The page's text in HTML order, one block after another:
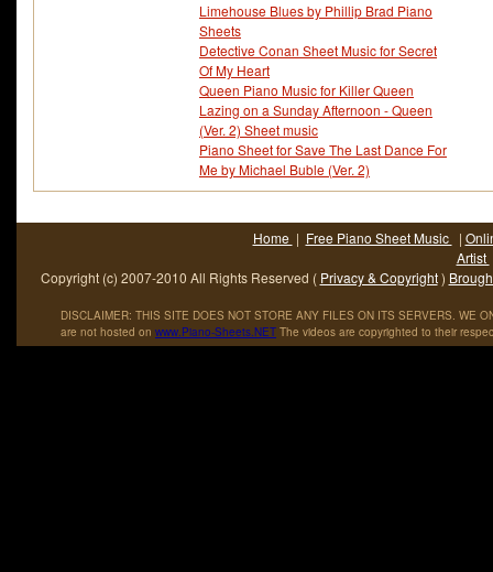
Limehouse Blues by Phillip Brad Piano
Sheets
Detective Conan Sheet Music for Secret
Of My Heart
Queen Piano Music for Killer Queen
Lazing on a Sunday Afternoon - Queen
(Ver. 2) Sheet music
Piano Sheet for Save The Last Dance For
Me by Michael Buble (Ver. 2)
Home | Free Piano Sheet Music |
Artist
Copyright (c) 2007-2010 All Rights Reserved ( Privacy & Copyright)
DISCLAIMER: THIS SITE DOES NOT STORE ANY FILES ON ITS SERVERS. WE
are not hosted on www.Piano-Sheets.NET The videos are copyrighted to their